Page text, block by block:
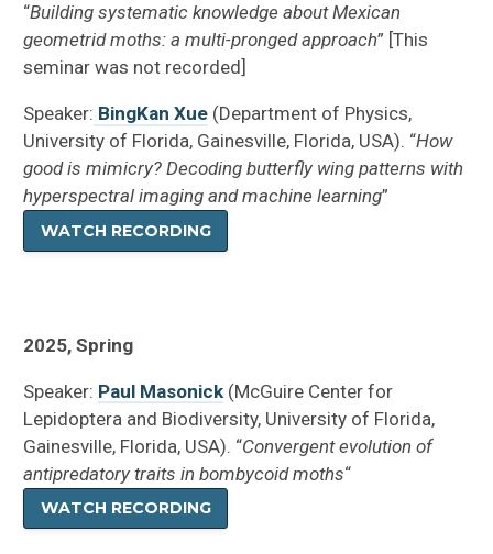
“Building systematic knowledge about Mexican
geometrid moths: a multi-pronged approach” [This
seminar was not recorded]
Speaker: BingKan Xue (Department of Physics,
University of Florida, Gainesville, Florida, USA). “How
good is mimicry? Decoding butterfly wing patterns with
hyperspectral imaging and machine learning”
WATCH RECORDING
2025, Spring
Speaker: Paul Masonick (McGuire Center for
Lepidoptera and Biodiversity, University of Florida,
Gainesville, Florida, USA). “Convergent evolution of
antipredatory traits in bombycoid moths“
WATCH RECORDING